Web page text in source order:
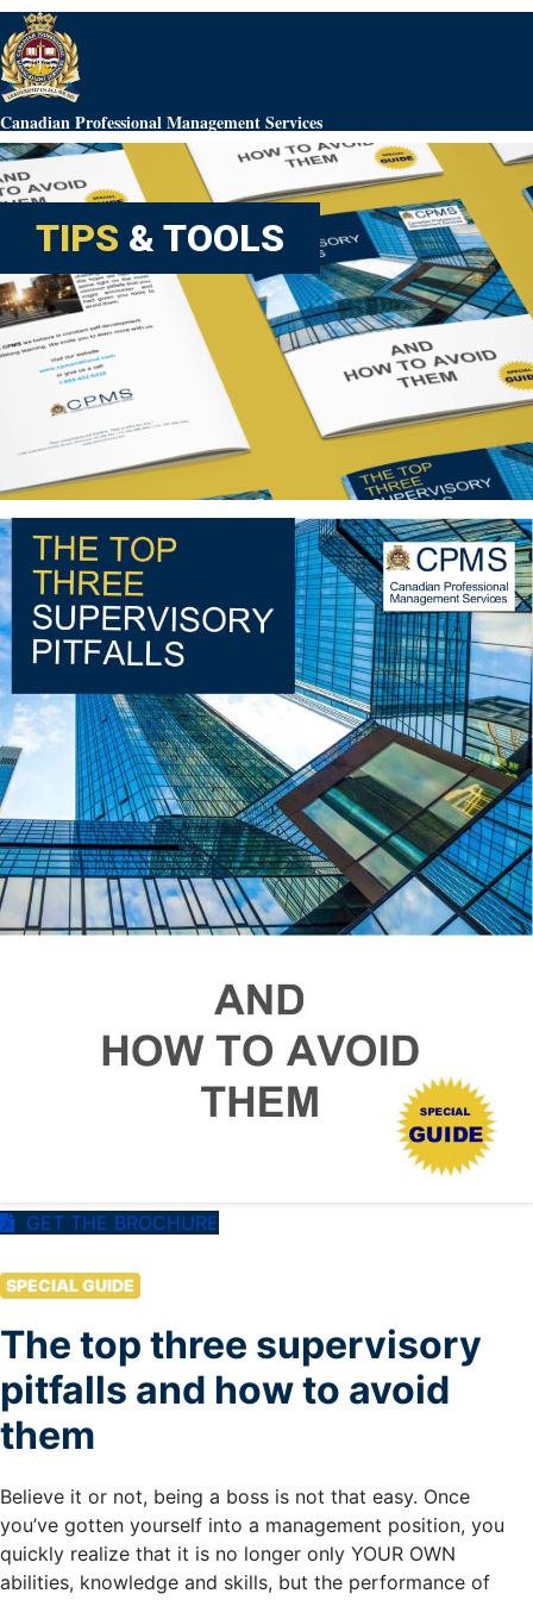
Canadian Professional Management Services
TIPS & TOOLS
GET THE BROCHURE
SPECIAL GUIDE
The top three supervisory
pitfalls and how to avoid
them
Believe it or not, being a boss is not that easy. Once
you’ve gotten yourself into a management position, you
quickly realize that it is no longer only YOUR OWN
abilities, knowledge and skills, but the performance of